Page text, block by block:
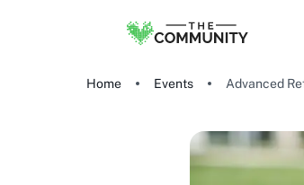
Home Events Advanced